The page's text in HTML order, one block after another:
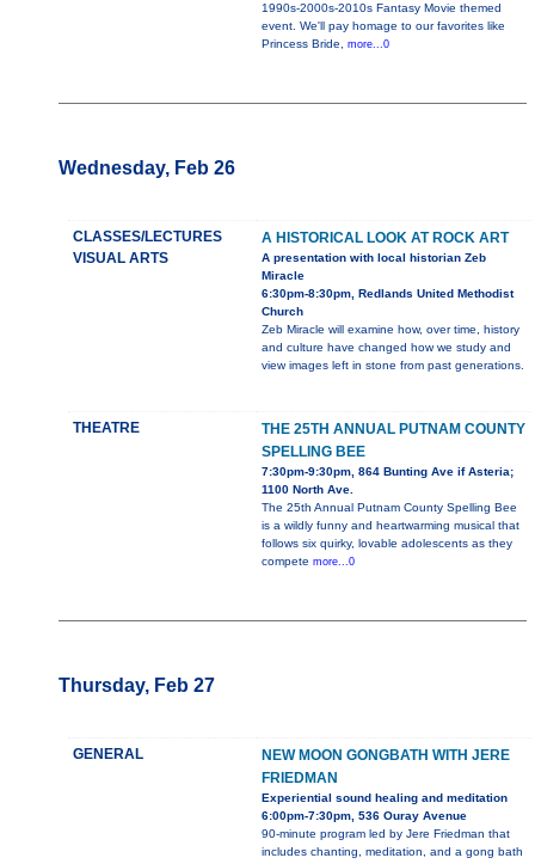
1990s-2000s-2010s Fantasy Movie themed
event. We'll pay homage to our favorites like
Princess Bride, more...0
Wednesday, Feb 26
CLASSES/LECTURES
VISUAL ARTS
A HISTORICAL LOOK AT ROCK ART
A presentation with local historian Zeb
Miracle
6:30pm-8:30pm, Redlands United Methodist
Church
Zeb Miracle will examine how, over time, history
and culture have changed how we study and
view images left in stone from past generations.
THEATRE
THE 25TH ANNUAL PUTNAM COUNTY
SPELLING BEE
7:30pm-9:30pm, 864 Bunting Ave if Asteria;
1100 North Ave.
The 25th Annual Putnam County Spelling Bee
is a wildly funny and heartwarming musical that
follows six quirky, lovable adolescents as they
compete more...0
Thursday, Feb 27
GENERAL
NEW MOON GONGBATH WITH JERE
FRIEDMAN
Experiential sound healing and meditation
6:00pm-7:30pm, 536 Ouray Avenue
90-minute program led by Jere Friedman that
includes chanting, meditation, and a gong bath